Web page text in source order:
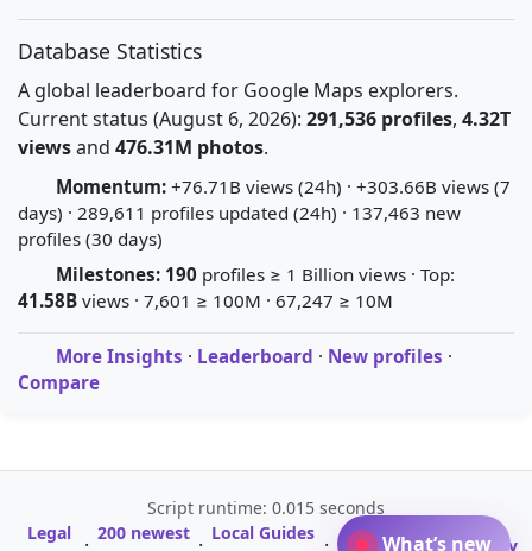
Database Statistics
A global leaderboard for Google Maps explorers.
Current status (August 6, 2026): 291,536 profiles, 4.32T
viewsand 476.31M photos.
Momentum: +76.71B views (24h) · +303.66B views (7
days) · 289,611 profiles updated (24h) · 137,463 new
profiles (30 days)
Milestones: 190 profiles ≥ 1 Billion views · Top:
41.58B views · 7,601 ≥ 100M · 67,247 ≥ 10M
More Insights · Leaderboard · New profiles ·
Compare
Script runtime: 0.015 seconds
Legal
· 200 newest · Local Guides ·
A-Z Profile
· Glossary
What’s new